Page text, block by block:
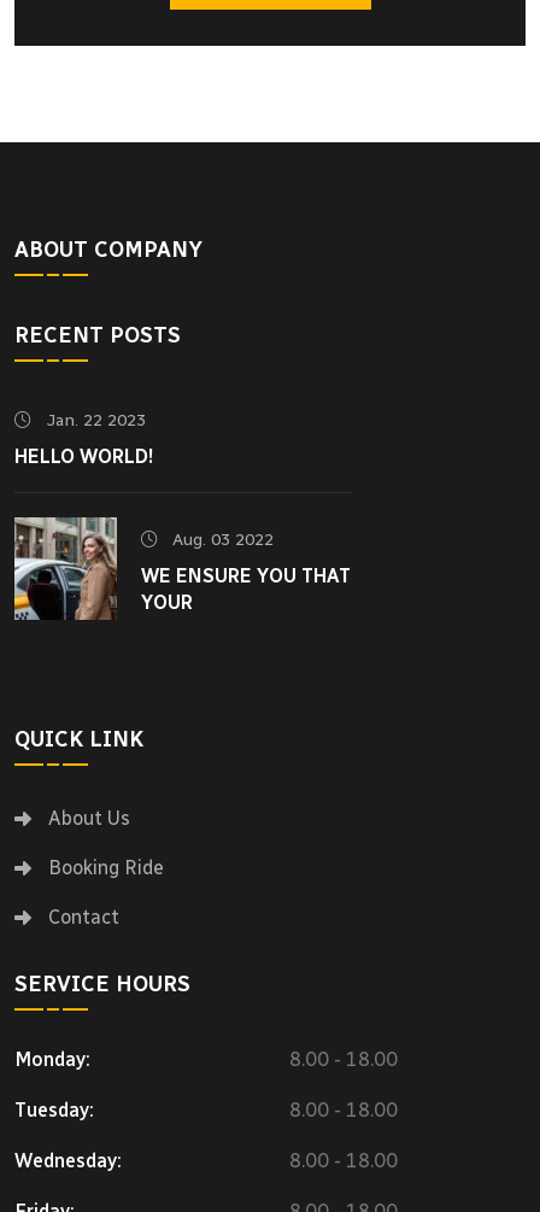
ABOUT COMPANY
RECENT POSTS
Jan. 22 2023
HELLO WORLD!
Aug. 03 2022
WE ENSURE YOU THAT
YOUR
QUICK LINK
About Us
Booking Ride
Contact
SERVICE HOURS
Monday: 8.00 - 18.00
Tuesday: 8.00 - 18.00
Wednesday: 8.00 - 18.00